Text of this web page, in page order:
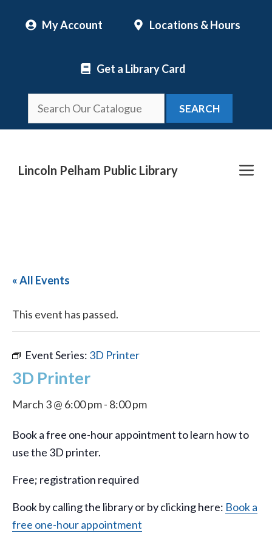
My Account Locations & Hours
Get a Library Card
SEARCH
Lincoln Pelham Public Library
« All Events
This event has passed.
Event Series: 3D Printer
3D Printer
March 3 @ 6:00 pm- 8:00 pm
Book a free one-hour appointment to learn how to
use the 3D printer.
Free; registration required
Book by calling the library or by clicking here: Book a
free one-hour appointment